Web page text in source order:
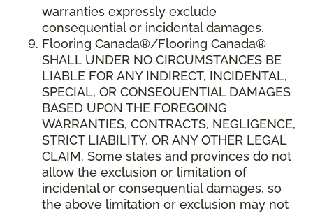
warranties expressly exclude
consequential or incidental damages.
Flooring Canada®/Flooring Canada®
SHALL UNDER NO CIRCUMSTANCES BE
LIABLE FOR ANY INDIRECT, INCIDENTAL,
SPECIAL, OR CONSEQUENTIAL DAMAGES
BASED UPON THE FOREGOING
WARRANTIES, CONTRACTS, NEGLIGENCE,
STRICT LIABILITY, OR ANY OTHER LEGAL
CLAIM. Some states and provinces do not
allow the exclusion or limitation of
incidental or consequential damages, so
the above limitation or exclusion may not